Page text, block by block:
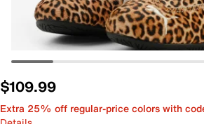
$109.99
Extra 25% off regular-price colors with